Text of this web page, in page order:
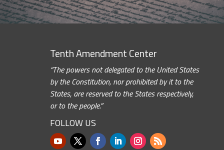
Tenth Amendment Center
“The powers not delegated to the United States
by the Constitution, nor prohibited by it to the
States, are reserved to the States respectively,
or to the people.”
FOLLOW US